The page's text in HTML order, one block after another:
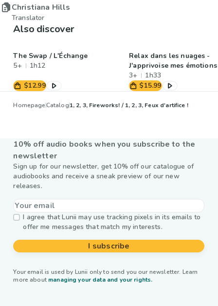
Christiana Hills
Translator
Also discover
The Swap / L'Échange
5+
1h12
$12.99
Relax dans les nuages -
J'apprivoise mes émotions
3+
1h33
$15.99
HomepageCatalog1, 2, 3, Fireworks! / 1, 2, 3, Feux d'artifice !
10% off audio books when you subscribe to the
newsletter
Sign up for our newsletter, get 10% off our catalogue of
audiobooks and receive a sneak preview of our new
releases.
I agree that Lunii may use tracking pixels in its emails to
offer me messages that match my interests.
I subscribe
Your email is used by Lunii only to send you our newsletter. Learn
more about managing your data and your rights.